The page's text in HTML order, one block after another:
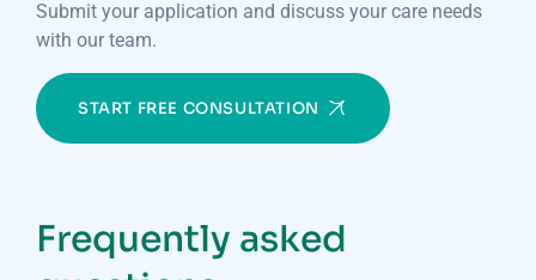
Submit your application and discuss your care needs
with our team.
START FREE CONSULTATION
Frequently asked